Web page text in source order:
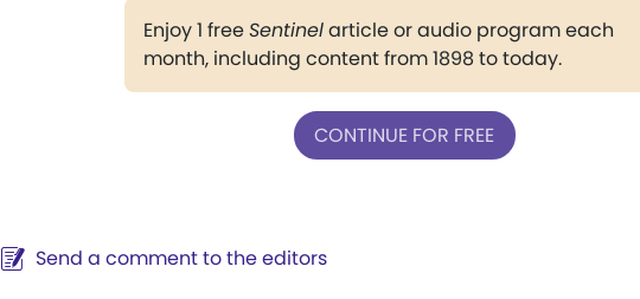
Enjoy 1 freeSentinelarticle or audio program each
month, including content from 1898 to today.
CONTINUE FOR FREE
Send a comment to the editors